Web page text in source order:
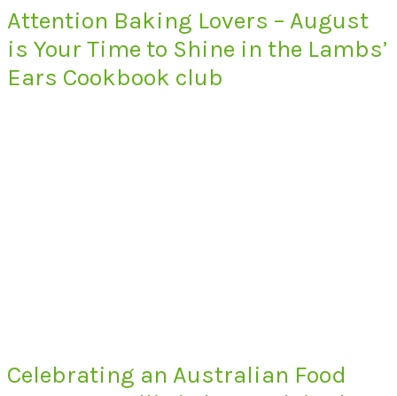
Attention Baking Lovers – August
is Your Time to Shine in the Lambs’
Ears Cookbook club
Celebrating an Australian Food